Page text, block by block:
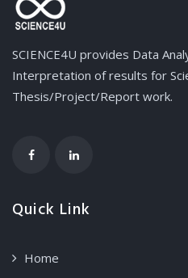
SCIENCE4U provides Data
Interpretation of results for
Thesis/Project/Report work.
Quick Link
Home